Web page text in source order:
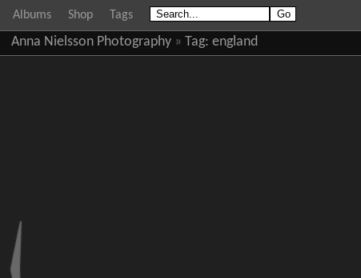
Albums Shop Tags
Anna Nielsson Photography» Tag: england